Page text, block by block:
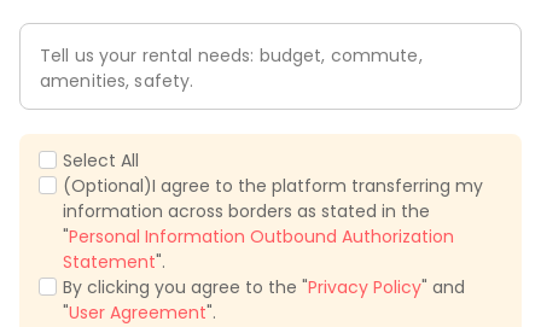
Tell us your rental needs: budget, commute,
amenities, safety.
Select All
(Optional)I agree to the platform transferring my
information across borders as stated in the
"Personal Information Outbound Authorization
Statement".
By clicking you agree to the "Privacy Policy" and
"User Agreement".